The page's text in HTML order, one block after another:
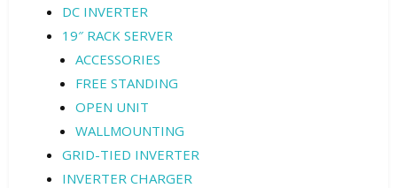
DC INVERTER
19″ RACK SERVER
ACCESSORIES
FREE STANDING
OPEN UNIT
WALLMOUNTING
GRID-TIED INVERTER
INVERTER CHARGER